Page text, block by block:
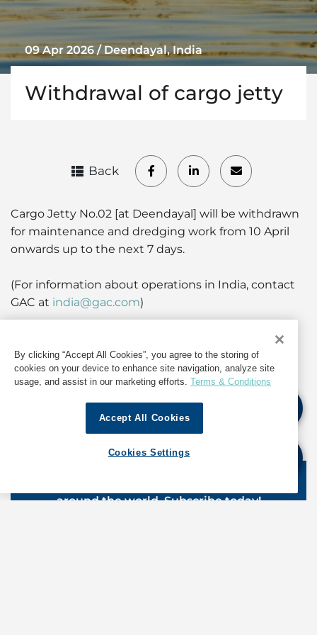
09 Apr 2026 / Deendayal, India
Withdrawal of cargo jetty
Cargo Jetty No.02 [at Deendayal] will be withdrawn
for maintenance and dredging work from 10 April
onwards up to the next 7 days.
(For information about operations in India, contact
GAC at india@gac.com)
Source: Deendayal Port Authority Trade Notice
dated 8 April 2026
If quoting any content from Hot Port News,
please cite GAC Hot Port News as the source.
around the world. Subscribe today!
Back
By clicking “Accept All Cookies”, you agree to the storing of
cookies on your device to enhance site navigation, analyze site
usage, and assist in our marketing efforts. Terms & Conditions
Accept All Cookies
Cookies Settings